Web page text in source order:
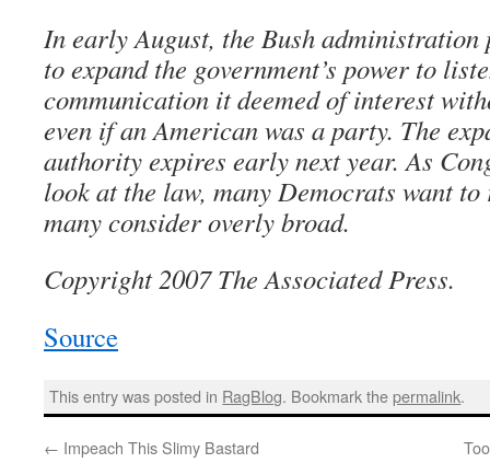
In early August, the Bush administration
to expand the government’s power to
communication it deemed of interest
even if an American was a party. The
authority expires early next year. As
look at the law, many Democrats want
many consider overly broad.
Copyright 2007 The Associated Press.
Source
This entry was posted in RagBlog. Bookmark thepermalink.
← Impeach This Slimy Bastard